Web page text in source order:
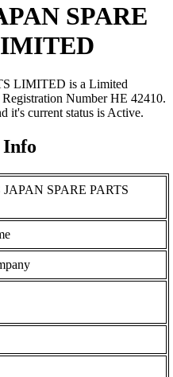
SPARE
LIMITED is a Limited
Number ΗΕ 42410.
it's current status is Active.
Info
SPARE PARTS